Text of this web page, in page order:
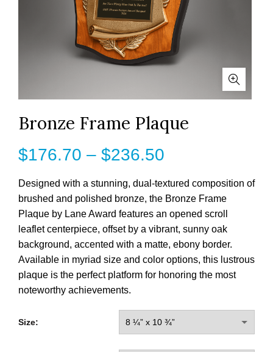
Bronze Frame Plaque
$176.70 – $236.50
range:
$176.70
through
$236.50
Designed with a stunning, dual-textured composition of
brushed and polished bronze, the Bronze Frame
Plaque by Lane Award features an opened scroll
leaflet centerpiece, offset by a vibrant, sunny oak
background, accented with a matte, ebony border.
Available in myriad size and color options, this lustrous
plaque is the perfect platform for honoring the most
noteworthy achievements.
Size: